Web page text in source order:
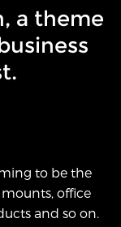
a theme
to be the
office
and so on.